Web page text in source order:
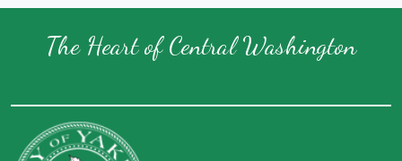
The Heart of Central Washington